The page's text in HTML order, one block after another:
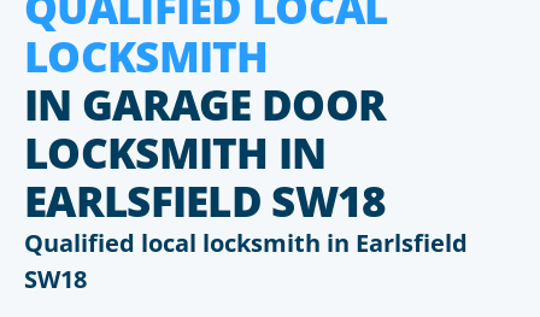
LOCKSMITH
IN GARAGE DOOR
LOCKSMITH IN
EARLSFIELD SW18
Qualified local locksmith in Earlsfield
SW18